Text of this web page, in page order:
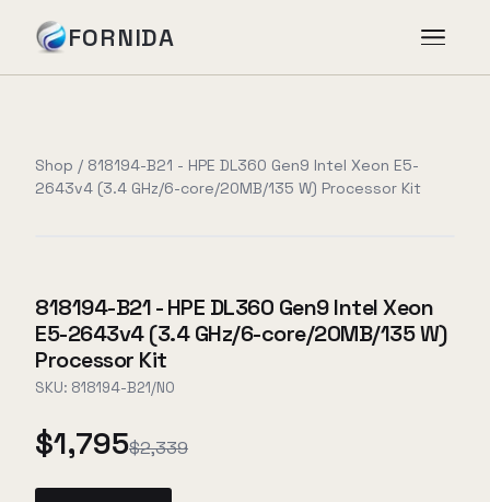
FORNIDA
Case Studies
About
Book Assessment
Shop / 818194-B21 - HPE DL360 Gen9 Intel Xeon E5-
2643v4 (3.4 GHz/6-core/20MB/135 W) Processor Kit
818194-B21 - HPE DL360 Gen9 Intel Xeon
E5-2643v4 (3.4 GHz/6-core/20MB/135 W)
Processor Kit
SKU: 818194-B21/NO
$1,795$2,339